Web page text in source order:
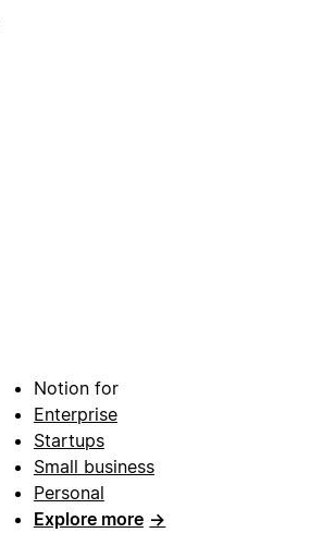
Notion for
Enterprise
Startups
Small business
Personal
Explore more →